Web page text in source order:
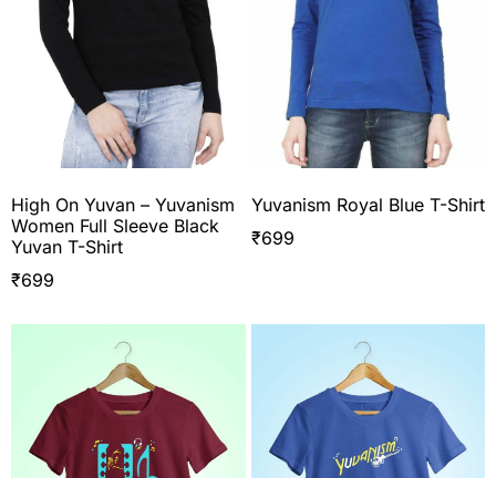
High On Yuvan – Yuvanism
Women Full Sleeve Black
Yuvan T-Shirt
₹699
Yuvanism Royal Blue T-Shirt
₹699